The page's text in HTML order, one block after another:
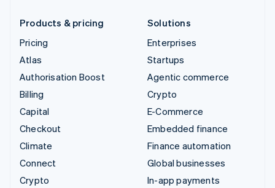
Products & pricing
Pricing
Atlas
Authorisation Boost
Billing
Capital
Checkout
Climate
Connect
Crypto
Solutions
Enterprises
Startups
Agentic commerce
Crypto
E-Commerce
Embedded finance
Finance automation
Global businesses
In-app payments